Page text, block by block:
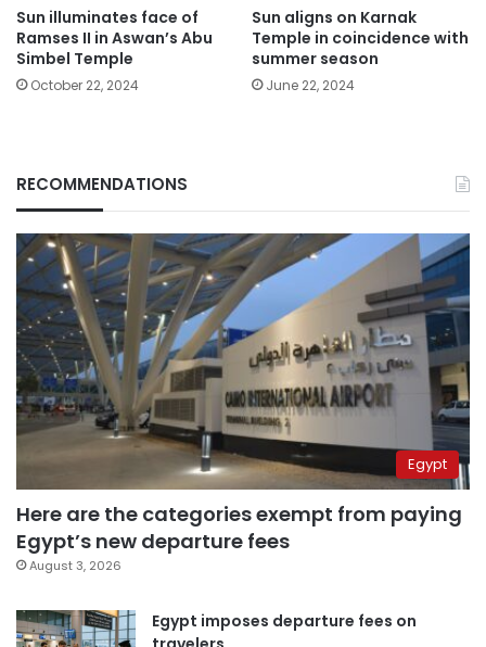
Sun illuminates face of
Ramses II in Aswan’s Abu
Simbel Temple
October 22, 2024
Sun aligns on Karnak
Temple in coincidence with
summer season
June 22, 2024
RECOMMENDATIONS
Egypt
Here are the categories exempt from paying
Egypt’s new departure fees
August 3, 2026
Egypt imposes departure fees on